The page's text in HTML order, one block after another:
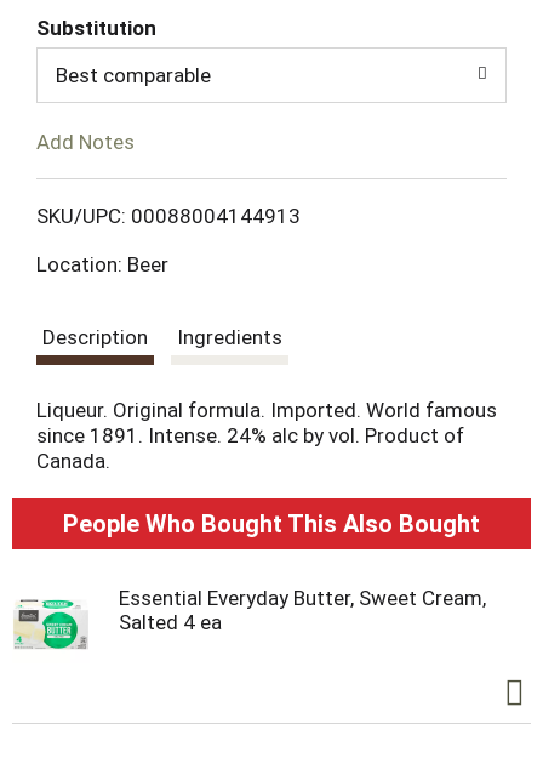
d
T
L
s
Substitution
Best comparable
Add Notes
SKU/UPC: 00088004144913
Location: Beer
Description Ingredients
Liqueur. Original formula. Imported. World famous
since 1891. Intense. 24% alc by vol. Product of
Canada.
People Who Bought This Also Bought
Essential Everyday Butter, Sweet Cream,
Salted 4 ea